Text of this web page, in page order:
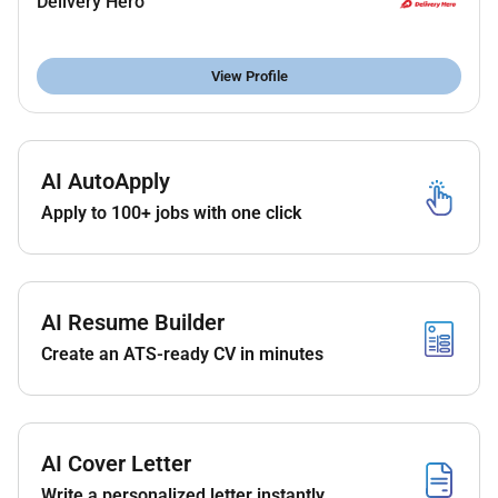
Developing a deep understanding of the product
experiences and business processes that make
up your area of focus.
data and its generating systems through
documentation interacting with the engineering
Contributing heavily to the design and
measure performance and comprehend
performance drivers for your area of focus.
Working closely with product and business
teams to identify important questions that can
Delivering well-formed relevant reliable and
View Profile
AI AutoApply
Apply to 100+ jobs with one click
AI Resume Builder
Create an ATS-ready CV in minutes
AI Cover Letter